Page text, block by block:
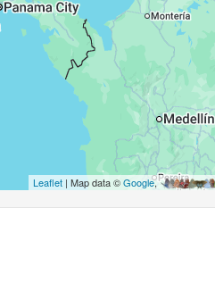
Leaflet| Map data ©Google,